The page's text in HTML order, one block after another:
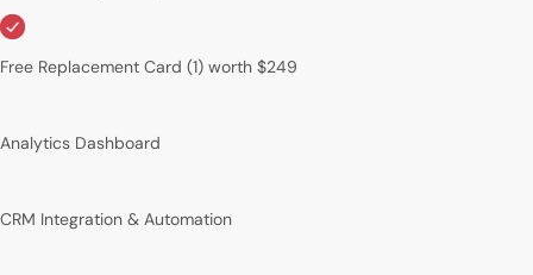
Free Replacement Card (1) worth $249
Analytics Dashboard
CRM Integration & Automation